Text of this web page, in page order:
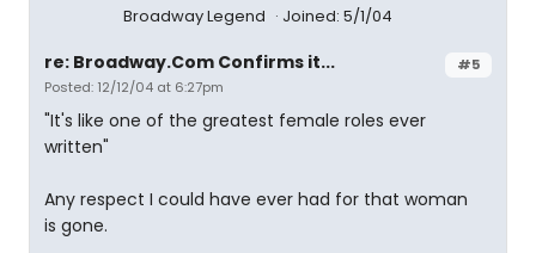
Broadway Legend
Joined: 5/1/04
#5
re: Broadway.Com Confirms it...
Posted: 12/12/04 at 6:27pm
"It's like one of the greatest female roles ever
written"
Any respect I could have ever had for that woman
is gone.